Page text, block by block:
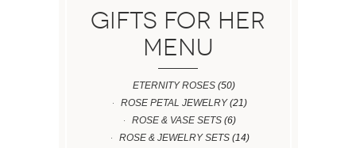
GIFTS FOR HER
MENU
ETERNITY ROSES (50)
ROSE PETAL JEWELRY(21)
ROSE & VASE SETS (6)
ROSE & JEWELRY SETS(14)